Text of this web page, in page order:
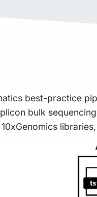
best-practice
bulk